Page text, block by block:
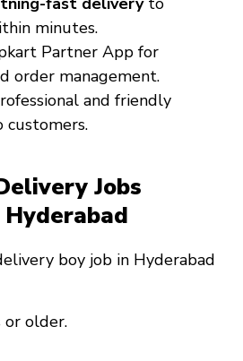
minutes.
Partner App for
order management.
and friendly
customers.
Jobs
boy job in Hyderabad
or older.